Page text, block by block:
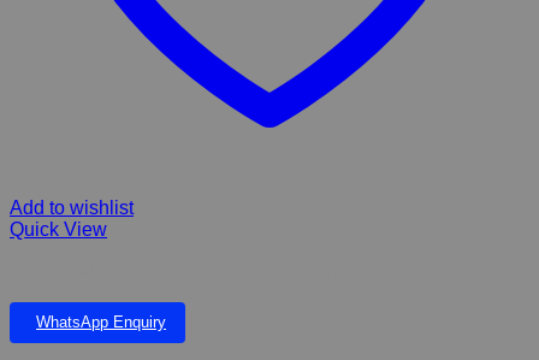
Add to wishlist
Quick View
WhatsApp Enquiry